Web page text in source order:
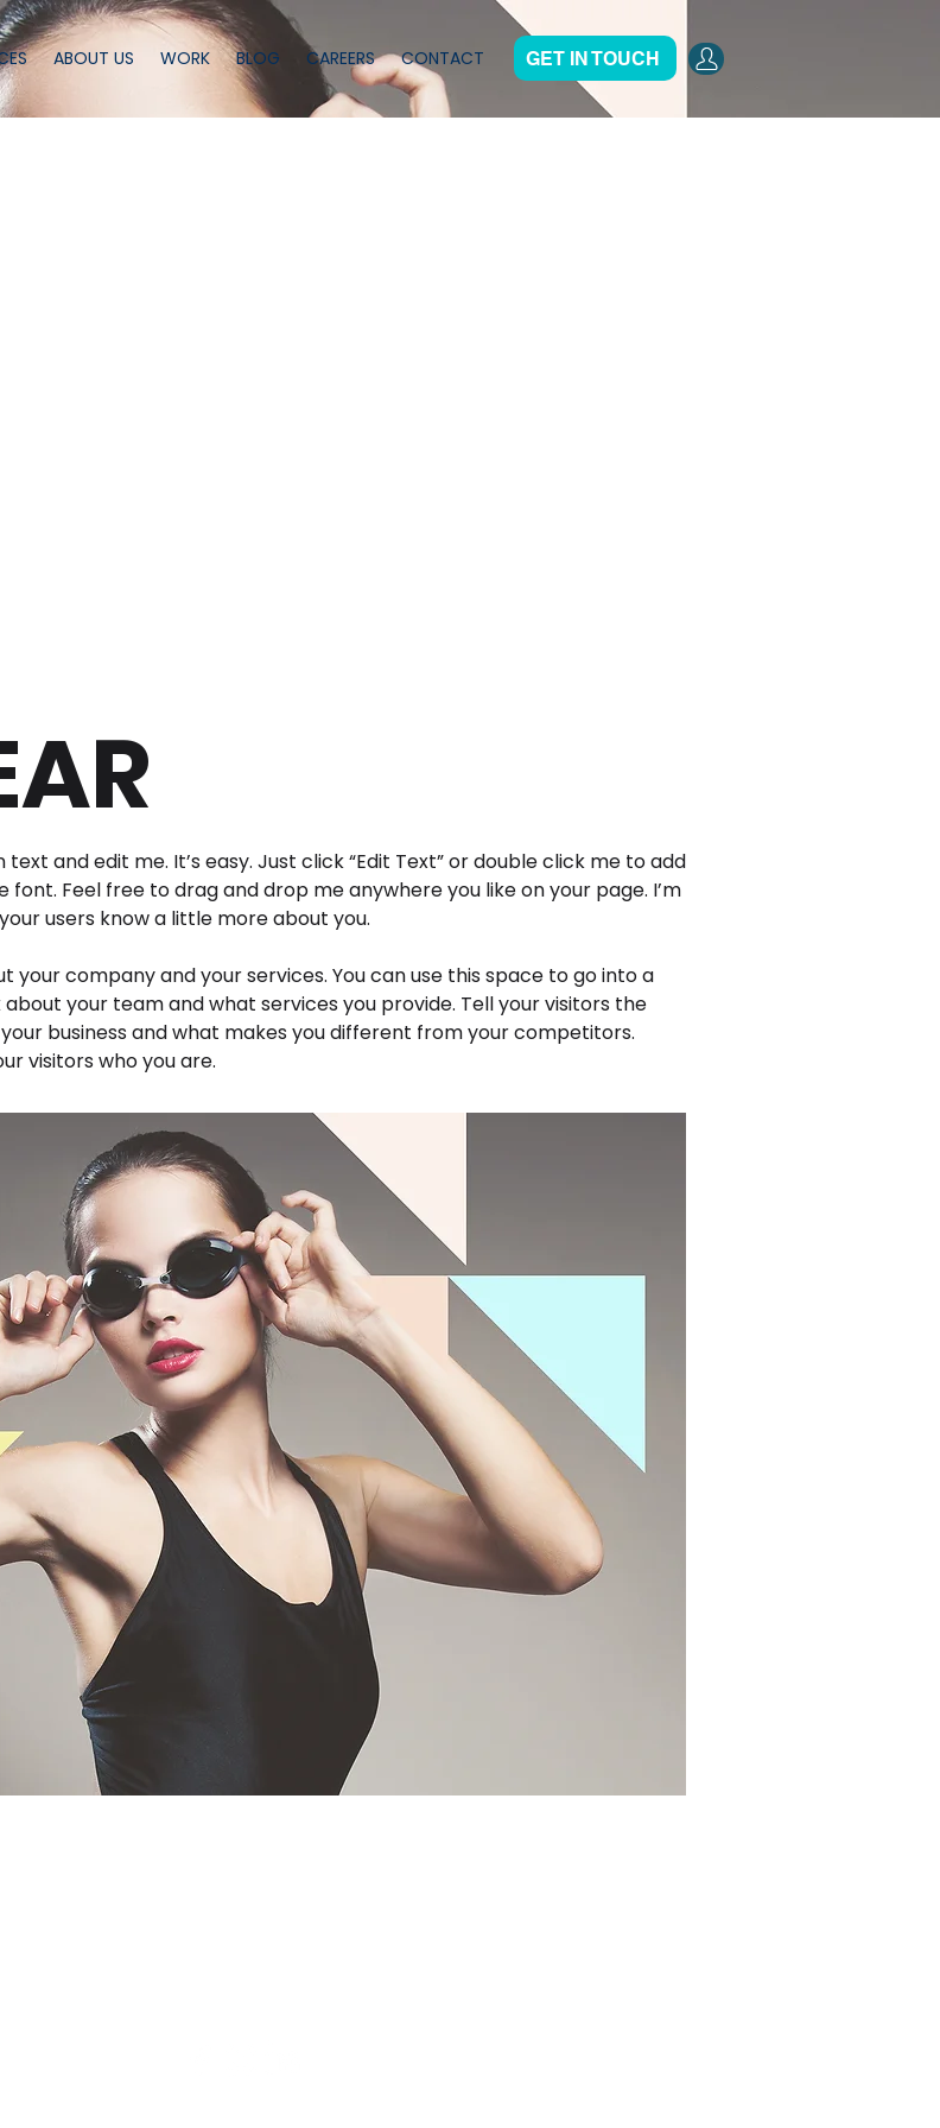
ABOUT US WORK BLOG CAREERS CONTACT GET IN TOUCH
and edit me. It’s easy. Just click “Edit Text” or double click me to add
Feel free to drag and drop me anywhere you like on your page. I’m
users know a little more about you.
company and your services. You can use this space to go into a
your team and what services you provide. Tell your visitors the
business and what makes you different from your competitors.
visitors who you are.